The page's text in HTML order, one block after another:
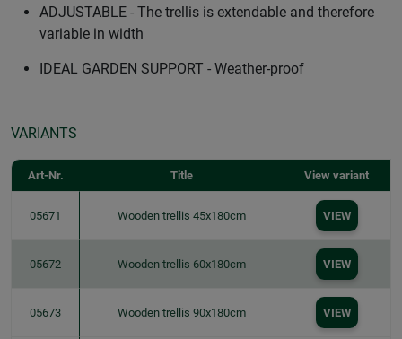
ADJUSTABLE - The trellis is extendable and therefore
variable in width
IDEAL GARDEN SUPPORT - Weather-proof
VARIANTS
Art-Nr. Title View variant
05671 Wooden trellis 45x180cm VIEW
05672 Wooden trellis 60x180cm VIEW
05673 Wooden trellis 90x180cm VIEW